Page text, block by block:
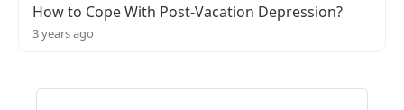
How to Cope With Post-Vacation Depression?
3 years ago